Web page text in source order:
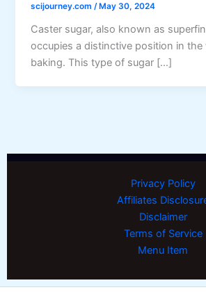
scijourney.com/ May 30, 2024
Caster sugar, also known as
occupies a distinctive position in
baking. This type of sugar […]
Privacy Policy
Affiliates
Disclaimer
Terms of Service
Menu Item